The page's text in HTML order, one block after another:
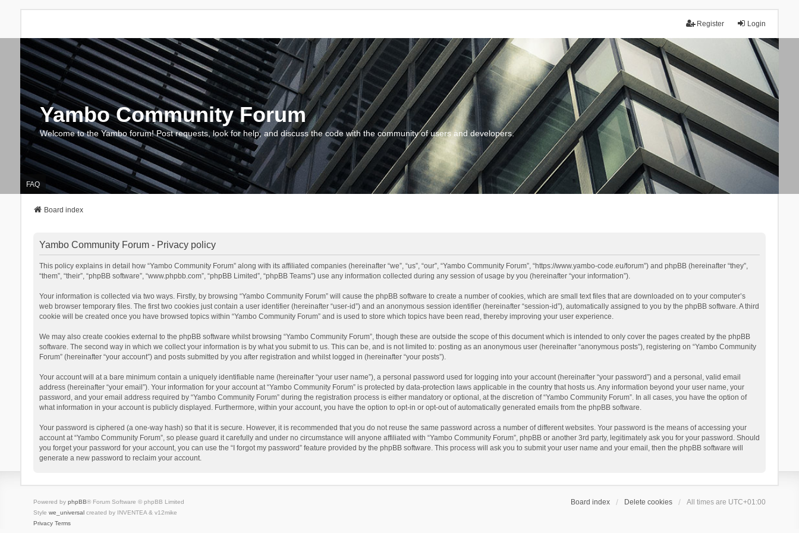
Login
Register
Yambo Community Forum
Welcome to the Yambo forum! Post requests, look for help, and discuss the code with the community of users and developers.
FAQ
Board index
Yambo Community Forum - Privacy policy
This policy explains in detail how “Yambo Community Forum” along with its affiliated companies (hereinafter “we”, “us”, “our”, “Yambo Community Forum”, “https://www.yambo-code.eu/forum”) and phpBB (hereinafter “they”,
“them”, “their”, “phpBB software”, “www.phpbb.com”, “phpBB Limited”, “phpBB Teams”) use any information collected during any session of usage by you (hereinafter “your information”).
Your information is collected via two ways. Firstly, by browsing “Yambo Community Forum” will cause the phpBB software to create a number of cookies, which are small text files that are downloaded on to your computer’s
web browser temporary files. The first two cookies just contain a user identifier (hereinafter “user-id”) and an anonymous session identifier (hereinafter “session-id”), automatically assigned to you by the phpBB software. A third
cookie will be created once you have browsed topics within “Yambo Community Forum” and is used to store which topics have been read, thereby improving your user experience.
We may also create cookies external to the phpBB software whilst browsing “Yambo Community Forum”, though these are outside the scope of this document which is intended to only cover the pages created by the phpBB
software. The second way in which we collect your information is by what you submit to us. This can be, and is not limited to: posting as an anonymous user (hereinafter “anonymous posts”), registering on “Yambo Community
Forum” (hereinafter “your account”) and posts submitted by you after registration and whilst logged in (hereinafter “your posts”).
Your account will at a bare minimum contain a uniquely identifiable name (hereinafter “your user name”), a personal password used for logging into your account (hereinafter “your password”) and a personal, valid email
address (hereinafter “your email”). Your information for your account at “Yambo Community Forum” is protected by data-protection laws applicable in the country that hosts us. Any information beyond your user name, your
password, and your email address required by “Yambo Community Forum” during the registration process is either mandatory or optional, at the discretion of “Yambo Community Forum”. In all cases, you have the option of
what information in your account is publicly displayed. Furthermore, within your account, you have the option to opt-in or opt-out of automatically generated emails from the phpBB software.
Your password is ciphered (a one-way hash) so that it is secure. However, it is recommended that you do not reuse the same password across a number of different websites. Your password is the means of accessing your
account at “Yambo Community Forum”, so please guard it carefully and under no circumstance will anyone affiliated with “Yambo Community Forum”, phpBB or another 3rd party, legitimately ask you for your password. Should
you forget your password for your account, you can use the “I forgot my password” feature provided by the phpBB software. This process will ask you to submit your user name and your email, then the phpBB software will
generate a new password to reclaim your account.
Board index Delete cookies All times are UTC+01:00
Powered by phpBB® Forum Software © phpBB Limited
Style we_universalcreated by INVENTEA & v12mike
Privacy Terms